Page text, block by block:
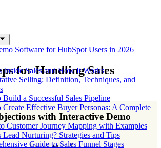
Software for HubSpot Users in 2026
Inside Sales and How It Works
Selling: Definition, Techniques, and
a Successful Sales Pipeline
Effective Buyer Personas: A Complete
Customer Journey Mapping with Examples
Lead Nurturing? Strategies and Tips
Guide to Sales Funnel Stages
for Handling Sales
with Interactive Demo